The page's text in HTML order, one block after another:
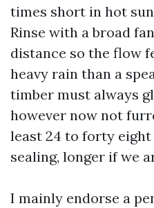
times short in hot
Rinse with a broad
distance so the flow
heavy rain than a
timber must always
however now not
least 24 to forty eight
sealing, longer if we
I mainly endorse a